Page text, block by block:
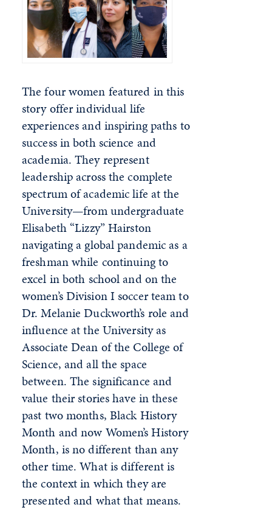
The four women featured in this
story offer individual life
experiences and inspiring paths to
success in both science and
academia. They represent
leadership across the complete
spectrum of academic life at the
University—from undergraduate
Elisabeth “Lizzy” Hairston
navigating a global pandemic as a
freshman while continuing to
excel in both school and on the
women’s Division I soccer team to
Dr. Melanie Duckworth’s role and
influence at the University as
Associate Dean of the College of
Science, and all the space
between. The significance and
value their stories have in these
past two months, Black History
Month and now Women’s History
Month, is no different than any
other time. What is different is
the context in which they are
presented and what that means.